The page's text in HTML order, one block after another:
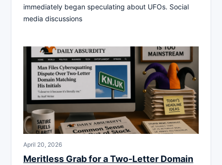
immediately began speculating about UFOs. Social
media discussions
April 20, 2026
Meritless Grab for a Two-Letter Domain